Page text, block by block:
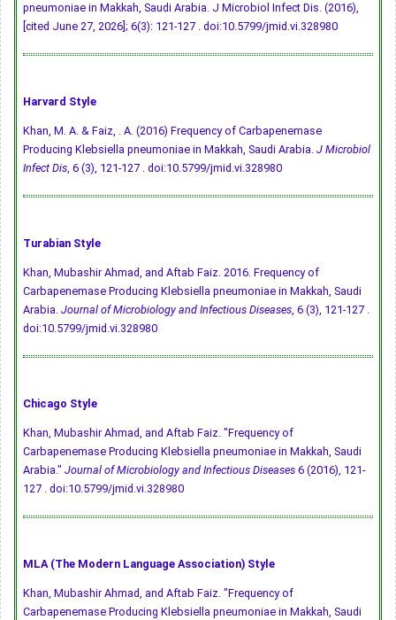
pneumoniae in Makkah, Saudi Arabia. J Microbiol Infect Dis. (2016),
[cited June 27, 2026]; 6(3): 121-127 . doi:10.5799/jmid.vi.328980
Harvard Style
Khan, M. A. & Faiz, . A. (2016) Frequency of Carbapenemase
Producing Klebsiella pneumoniae in Makkah, Saudi Arabia. J Microbiol
Infect Dis, 6 (3), 121-127 . doi:10.5799/jmid.vi.328980
Turabian Style
Khan, Mubashir Ahmad, and Aftab Faiz. 2016. Frequency of
Carbapenemase Producing Klebsiella pneumoniae in Makkah, Saudi
Arabia. Journal of Microbiology and Infectious Diseases, 6 (3), 121-127 .
doi:10.5799/jmid.vi.328980
Chicago Style
Khan, Mubashir Ahmad, and Aftab Faiz. "Frequency of
Carbapenemase Producing Klebsiella pneumoniae in Makkah, Saudi
Arabia." Journal of Microbiology and Infectious Diseases 6 (2016), 121-
127 . doi:10.5799/jmid.vi.328980
MLA (The Modern Language Association) Style
Khan, Mubashir Ahmad, and Aftab Faiz. "Frequency of
Carbapenemase Producing Klebsiella pneumoniae in Makkah, Saudi